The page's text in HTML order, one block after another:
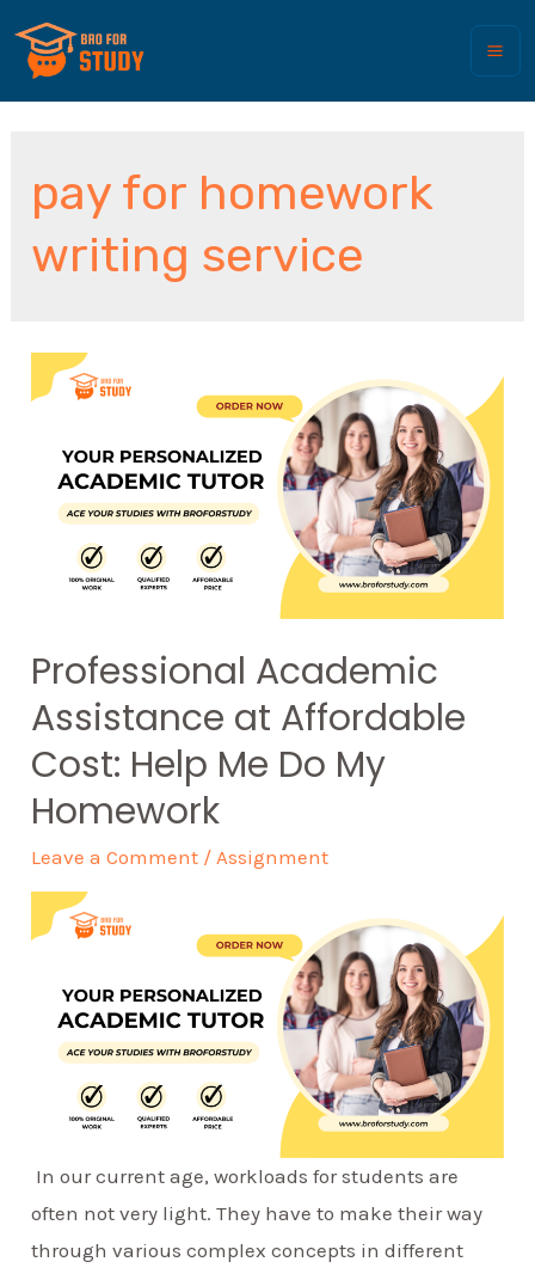
pay for homework
writing service
Professional Academic
Assistance at Affordable
Cost: Help Me Do My
Homework
Leave a Comment /Assignment
In our current age, workloads for students are
often not very light. They have to make their way
through various complex concepts in different